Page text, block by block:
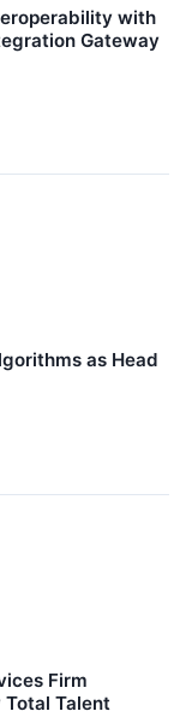
with
Gateway
as Head
Firm
Talent